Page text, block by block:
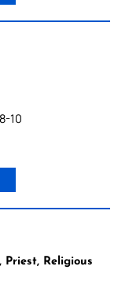
10
Religious